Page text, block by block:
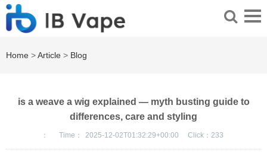
Home >Article > Blog
is a weave a wig explained — myth busting guide to
differences, care and styling
： Time： 2025-12-02T01:32:29+00:00 Click： 233